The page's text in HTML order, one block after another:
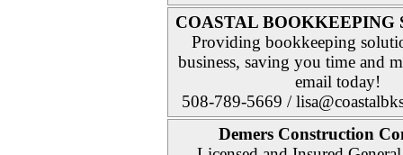
COASTAL BOOKKEEPING
Providing bookkeeping
business, saving you time and
email today!
508-789-5669 /
Demers Construction